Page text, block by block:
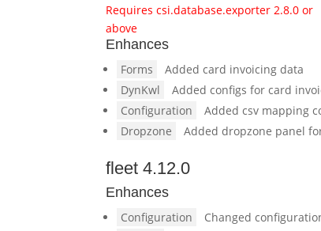
Requires csi.database.exporter 2.8.0 or
above
Enhances
Forms
Added card invoicing data
DynKwl
Added configs for card
Configuration
Added csv mapping
Dropzone
Added dropzone panel
fleet 4.12.0
Enhances
Configuration
Changed